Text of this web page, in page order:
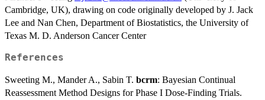
Cambridge, UK), drawing on code originally developed by J. Jack
Lee and Nan Chen, Department of Biostatistics, the University of
Texas M. D. Anderson Cancer Center
References
Sweeting M., Mander A., Sabin T. bcrm: Bayesian Continual
Reassessment Method Designs for Phase I Dose-Finding Trials.